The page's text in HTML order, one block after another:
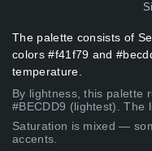
The palette consists of
colors #f41f79 and
temperature.
By lightness, this palette
#BECDD9 (lightest). The
Saturation is mixed —
accents.